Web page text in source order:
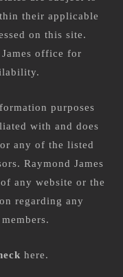
their applicable
on this site.
office for
purposes
with and does
any of the listed
Raymond James
any website or the
regarding any
here.